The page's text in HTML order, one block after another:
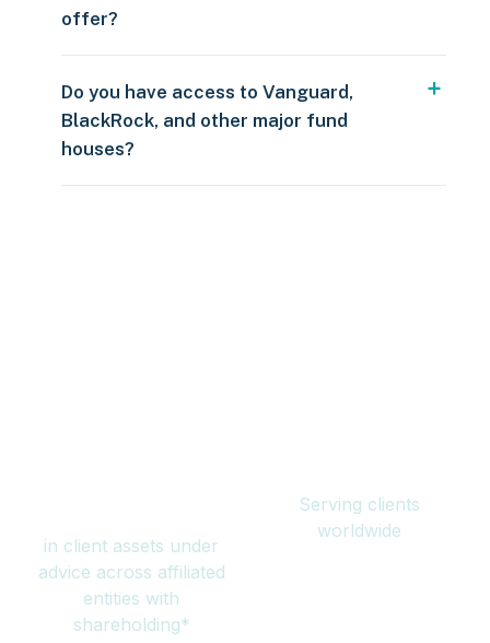
offer?
Do you have access to Vanguard,
BlackRock, and other major fund
houses?
in client assets under
advice across affiliated
entities with
shareholding*
Serving clients
worldwide